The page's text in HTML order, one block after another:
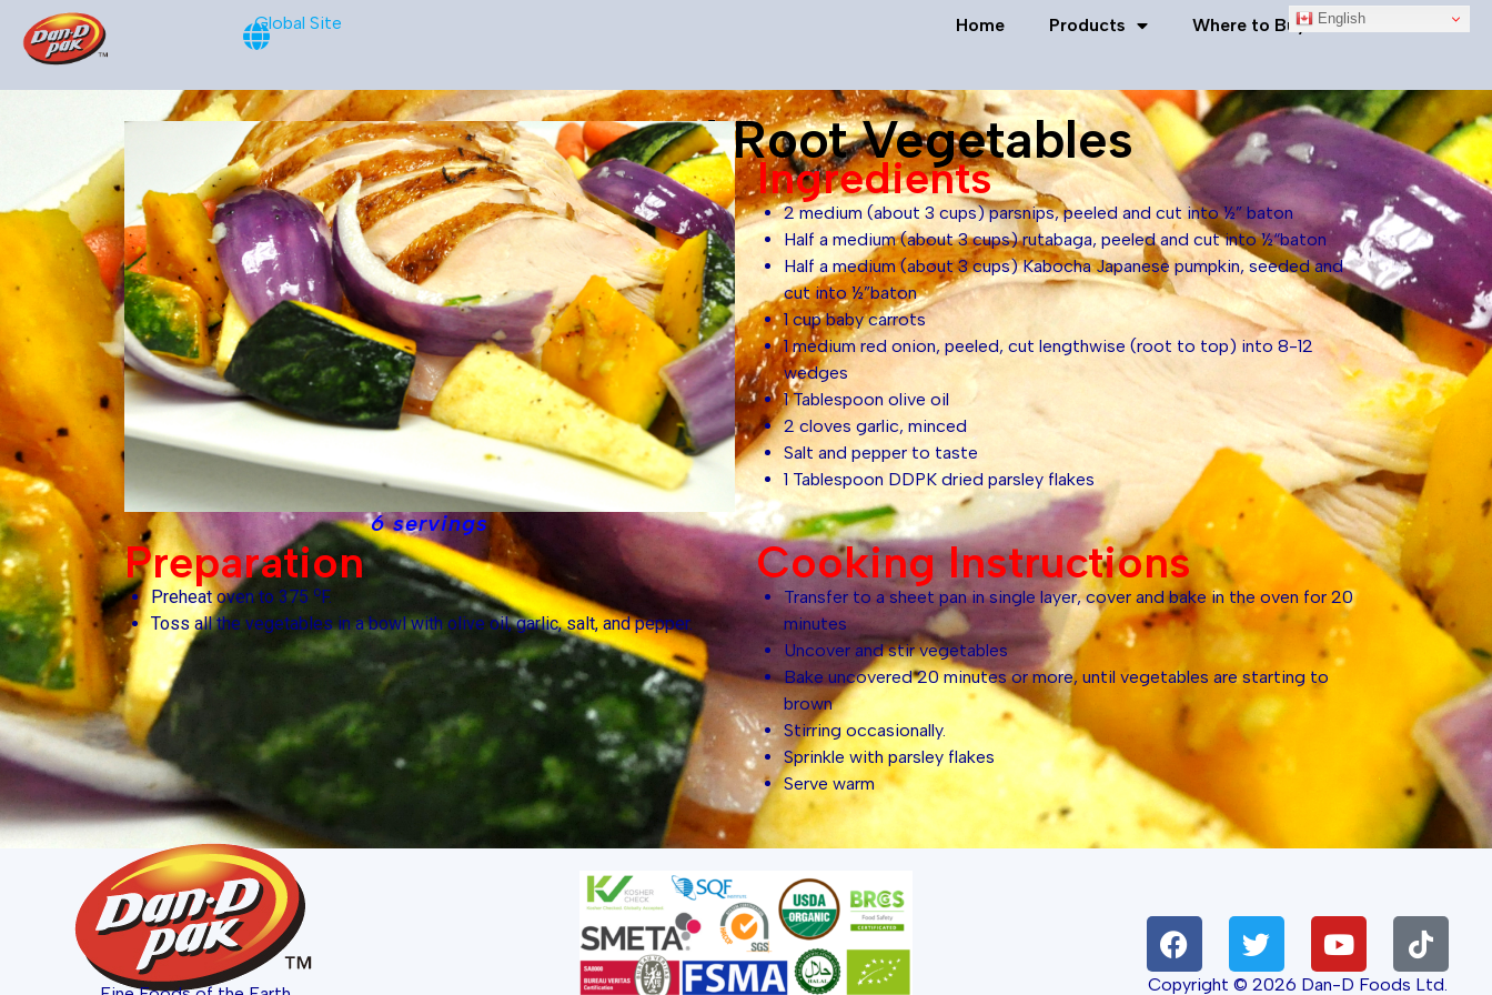
English
Global Site Home Products Where to Buy Contact Us
Oven-Roasted Root Vegetables
6 servings
Ingredients
2 medium (about 3 cups) parsnips, peeled and cut into ½” baton
Half a medium (about 3 cups) rutabaga, peeled and cut into ½“baton
Half a medium (about 3 cups) Kabocha Japanese pumpkin, seeded and
cut into ½”baton
1 cup baby carrots
1 medium red onion, peeled, cut lengthwise (root to top) into 8-12
wedges
1 Tablespoon olive oil
2 cloves garlic, minced
Salt and pepper to taste
1 Tablespoon DDPK dried parsley flakes
Preparation
Preheat oven to 375 oF.
Toss all the vegetables in a bowl with olive oil, garlic, salt, and pepper.
Cooking Instructions
Transfer to a sheet pan in single layer, cover and bake in the oven for 20
minutes
Uncover and stir vegetables
Bake uncovered 20 minutes or more, until vegetables are starting to
brown
Stirring occasionally.
Sprinkle with parsley flakes
Serve warm
Copyright © 2026 Dan-D Foods Ltd.